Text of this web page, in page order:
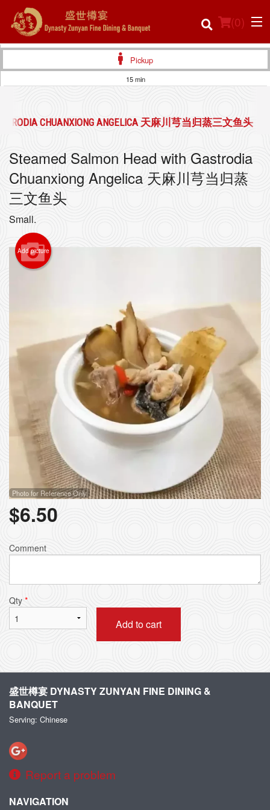
(0)
Login
Registration
Pickup
15 min
CHUANXIONG ANGELICA 天麻川芎当归蒸三文鱼头
Steamed Salmon Head with Gastrodia
Chuanxiong Angelica 天麻川芎当归蒸
三文鱼头
Small.
Add picture
Photo for Reference Only
$6.50
Comment
Qty *
Add to cart
盛世樽宴 DYNASTY ZUNYAN FINE DINING &
BANQUET
Serving: Chinese
Report a problem
NAVIGATION